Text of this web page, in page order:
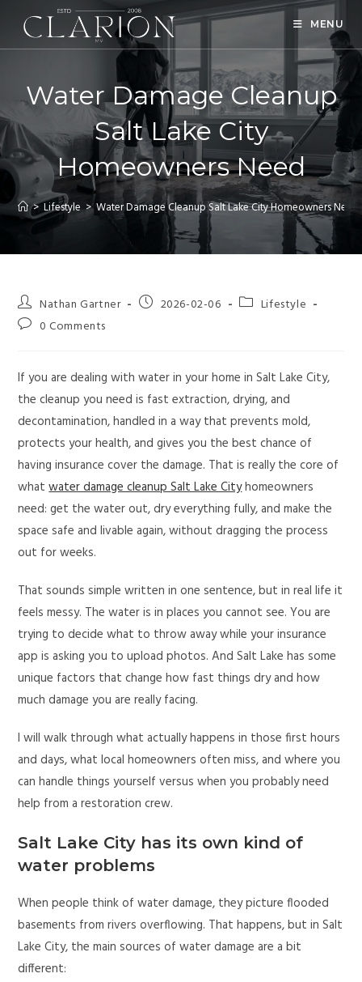
MENU
Water Damage Cleanup
Salt Lake City
Homeowners Need
> Lifestyle > Water Damage Cleanup Salt Lake City Homeowners Need
Nathan Gartner 2026-02-06
Lifestyle
0 Comments
If you are dealing with water in your home in Salt Lake City,
the cleanup you need is fast extraction, drying, and
decontamination, handled in a way that prevents mold,
protects your health, and gives you the best chance of
having insurance cover the damage. That is really the core of
whatwater damage cleanup Salt Lake Cityhomeowners
need: get the water out, dry everything fully, and make the
space safe and livable again, without dragging the process
out for weeks.
That sounds simple written in one sentence, but in real life it
feels messy. The water is in places you cannot see. You are
trying to decide what to throw away while your insurance
app is asking you to upload photos. And Salt Lake has some
unique factors that change how fast things dry and how
much damage you are really facing.
I will walk through what actually happens in those first hours
and days, what local homeowners often miss, and where you
can handle things yourself versus when you probably need
help from a restoration crew.
Salt Lake City has its own kind of
water problems
When people think of water damage, they picture flooded
basements from rivers overflowing. That happens, but in Salt
Lake City, the main sources of water damage are a bit
different: